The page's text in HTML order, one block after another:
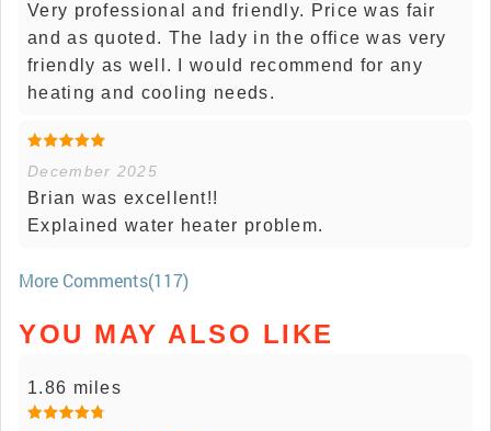
Very professional and friendly. Price was fair
and as quoted. The lady in the office was very
friendly as well. I would recommend for any
heating and cooling needs.
December 2025
Brian was excellent!!
Explained water heater problem.
More Comments(117)
YOU MAY ALSO LIKE
1.86 miles